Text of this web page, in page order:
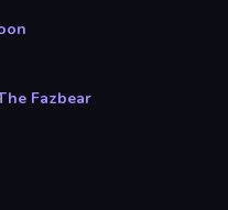
Fazbear